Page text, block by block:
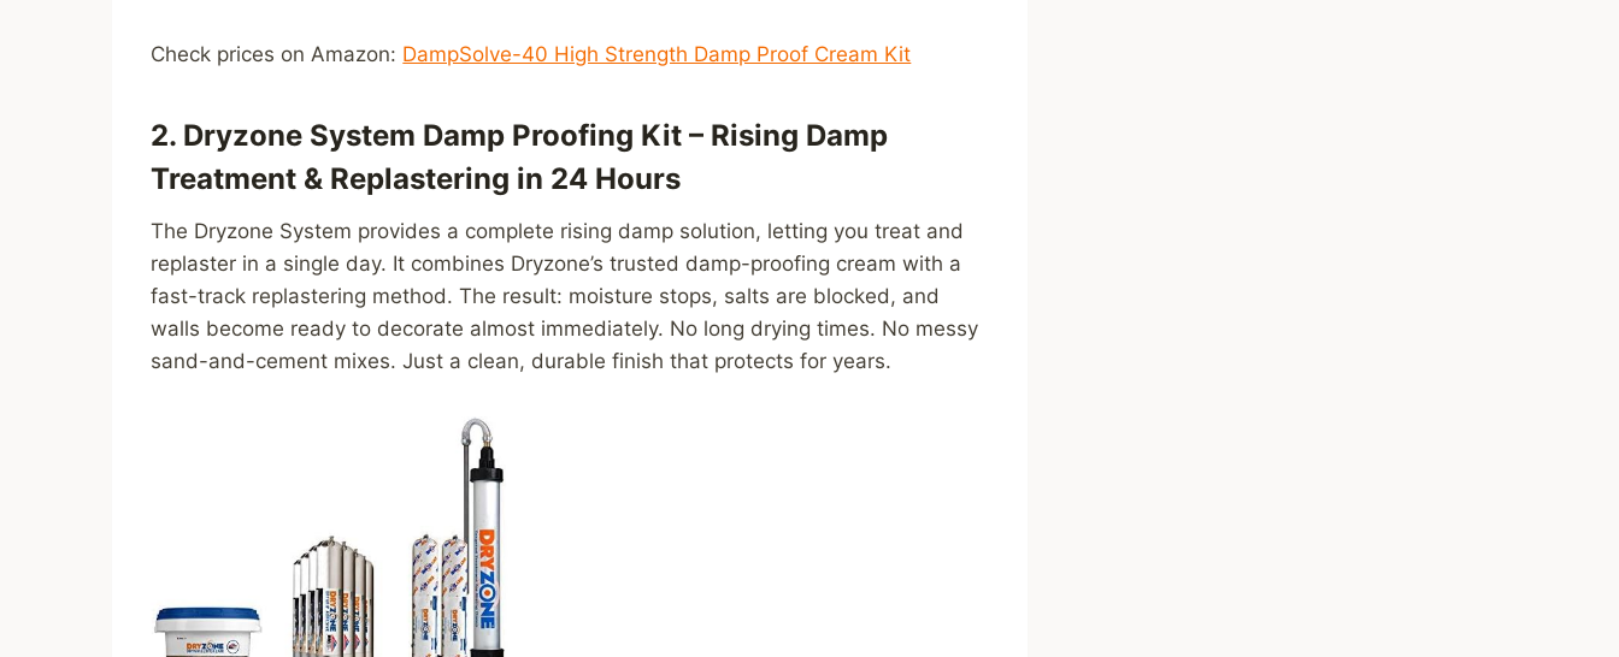
Check prices on Amazon: DampSolve-40 High Strength Damp Proof Cream Kit
2. Dryzone System Damp Proofing Kit – Rising Damp
Treatment & Replastering in 24 Hours
The Dryzone System provides a complete rising damp solution, letting you treat and
replaster in a single day. It combines Dryzone’s trusted damp-proofing cream with a
fast-track replastering method. The result: moisture stops, salts are blocked, and
walls become ready to decorate almost immediately. No long drying times. No messy
sand-and-cement mixes. Just a clean, durable finish that protects for years.